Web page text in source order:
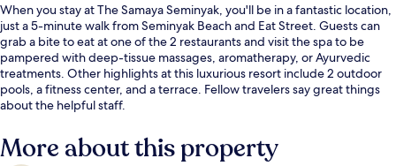
When you stay at The Samaya Seminyak, you'll be in a fantastic location,
just a 5-minute walk from Seminyak Beach and Eat Street. Guests can
grab a bite to eat at one of the 2 restaurants and visit the spa to be
pampered with deep-tissue massages, aromatherapy, or Ayurvedic
treatments. Other highlights at this luxurious resort include 2 outdoor
pools, a fitness center, and a terrace. Fellow travelers say great things
about the helpful staff.
More about this property